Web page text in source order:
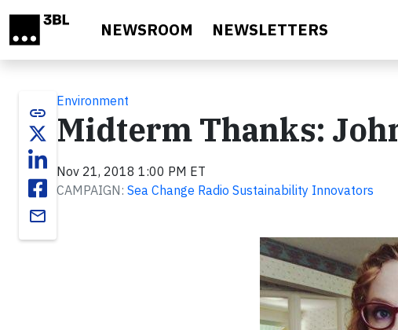
NEWSROOM NEWSLETTERS
link
email
Environment
Midterm Thanks:
Nov 21, 2018 1:00 PM ET
CAMPAIGN: Sea Change Radio Sustainability Innovators